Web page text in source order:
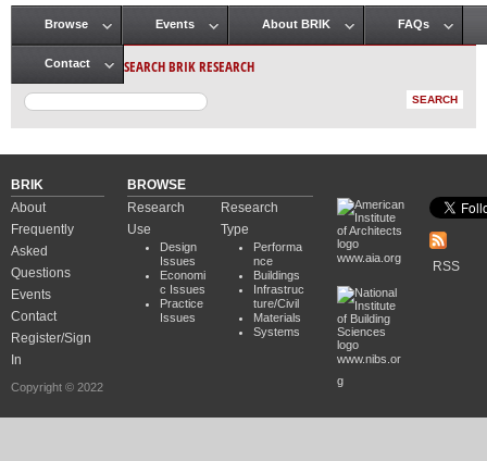
Main menu
Browse Events About BRIK FAQs
Contact SEARCH BRIK RESEARCH
BRIK
About
Frequently
Asked
Questions
Events
Contact
Register/Sign
In
Copyright © 2022
BROWSE
Research
Use
Design
Issues
Economi
c Issues
Practice
Issues
Research
Type
Performa
nce
Buildings
Infrastruc
ture/Civil
Materials
Systems
www.aia.org
www.nibs.or
g
RSS